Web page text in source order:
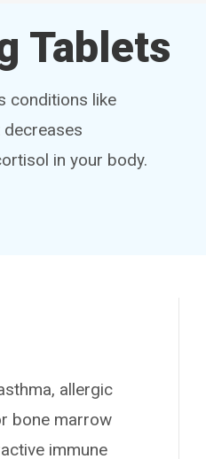
Tablets
conditions like
in your body.
allergic
bone marrow
immune